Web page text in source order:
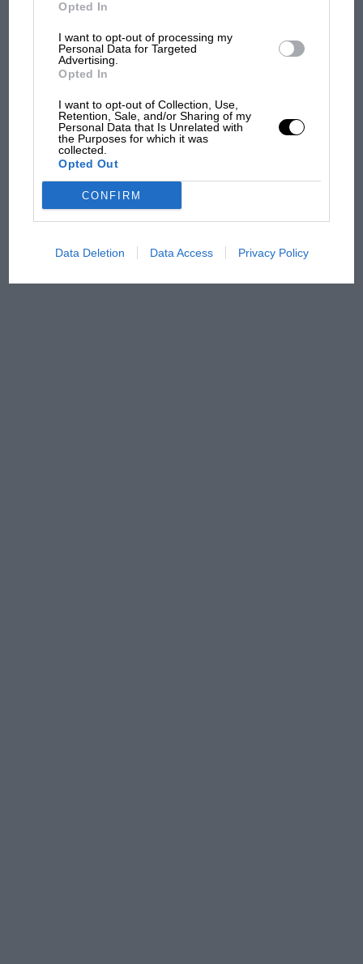
Opted In
I want to opt-out of processing my
Personal Data for Targeted
Advertising.
Opted In
I want to opt-out of Collection, Use,
Retention, Sale, and/or Sharing of my
Personal Data that Is Unrelated with
the Purposes for which it was
collected.
Opted Out
CONFIRM
Data Deletion Data Access Privacy Policy
But where was Marc Márquez?
the extraordinary tale of
Brooklands race
Russell - why world champ
rival's struggles